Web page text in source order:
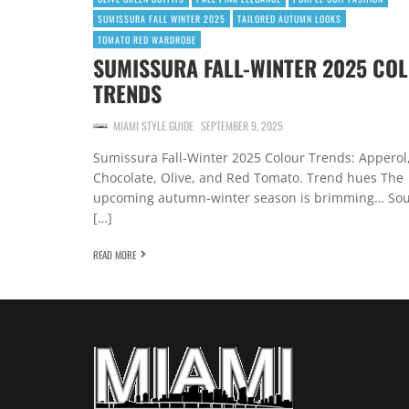
SUMISSURA FALL WINTER 2025
TAILORED AUTUMN LOOKS
TOMATO RED WARDROBE
SUMISSURA FALL-WINTER 2025
TRENDS
MIAMI STYLE GUIDE SEPTEMBER 9, 2025
Sumissura Fall-Winter 2025 Colour Trends: Apperol,
Chocolate, Olive, and Red Tomato. Trend hues The
upcoming autumn-winter season is brimming…
[…]
READ MORE